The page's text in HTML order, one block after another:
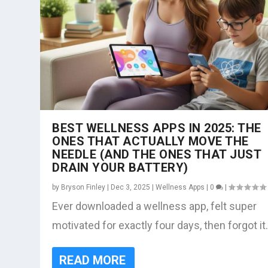
BEST WELLNESS APPS IN 2025: THE
ONES THAT ACTUALLY MOVE THE
NEEDLE (AND THE ONES THAT JUST
DRAIN YOUR BATTERY)
by Bryson Finley Dec 3, 2025 |Wellness Apps 0 |
Ever downloaded a wellness app, felt super
motivated for exactly four days, then forgot
READ MORE